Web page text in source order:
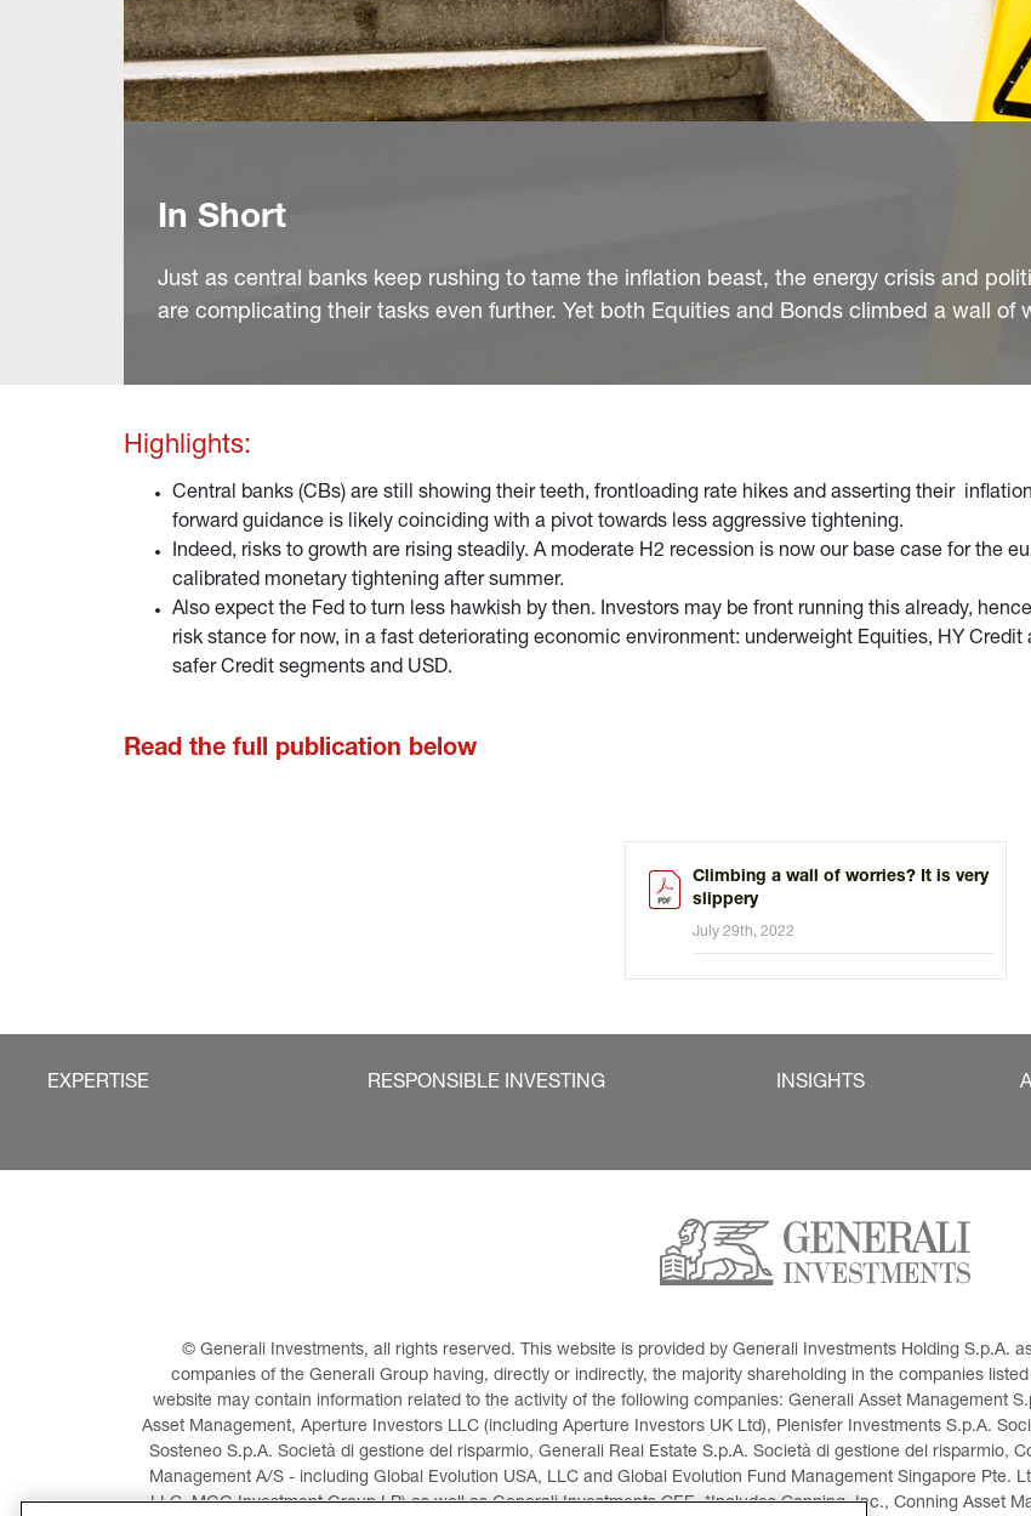
In Short
Just as central banks keep rushing to tame the inflation beast, the energy crisis and
are complicating their tasks even further. Yet both Equities and Bonds climbed a wall of
Highlights:
Central banks (CBs) are still showing their teeth, frontloading rate hikes and asserting their
forward guidance is likely coinciding with a pivot towards less aggressive tightening.
Indeed, risks to growth are rising steadily. A moderate H2 recession is now our base case for the
calibrated monetary tightening after summer.
Also expect the Fed to turn less hawkish by then. Investors may be front running this already,
risk stance for now, in a fast deteriorating economic environment: underweight Equities, HY
safer Credit segments and USD.
Read the full publication below
Climbing a wall of worries? It is very
slippery
July 29th, 2022
EXPERTISE RESPONSIBLE INVESTING INSIGHTS
© Generali Investments, all rights reserved. This website is provided by Generali Investments Holding S.p.A.
companies of the Generali Group having, directly or indirectly, the majority shareholding in the companies
website may contain information related to the activity of the following companies: Generali Asset Management
Asset Management, Aperture Investors LLC (including Aperture Investors UK Ltd), Plenisfer Investments S.p.A.
Sosteneo S.p.A. Società di gestione del risparmio, Generali Real Estate S.p.A. Società di gestione del risparmio,
Management A/S - including Global Evolution USA, LLC and Global Evolution Fund Management Singapore Pte.
LLC, MGG Investment Group LP) as well as Generali Investments CEE. *Includes Conning, Inc., Conning Asset